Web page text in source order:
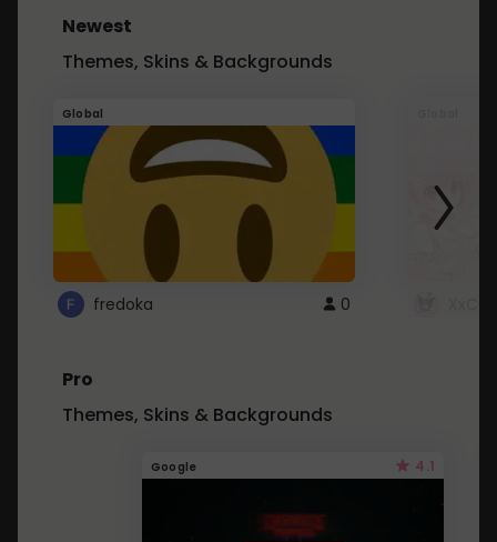
Newest
Themes, Skins & Backgrounds
Global
fredoka 0
Pro
Themes, Skins & Backgrounds
Google 4.1